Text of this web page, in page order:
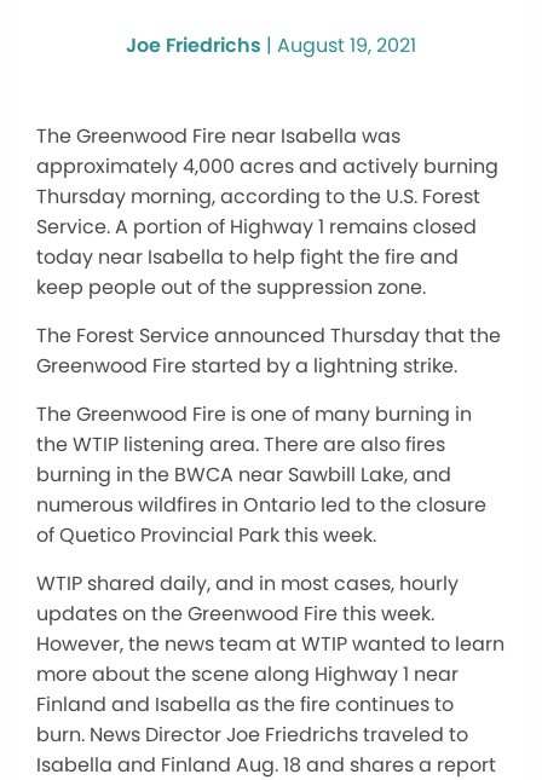
Joe Friedrichs | August 19, 2021
The Greenwood Fire near Isabella was
approximately 4,000 acres and actively burning
Thursday morning, according to the U.S. Forest
Service. A portion of Highway 1 remains closed
today near Isabella to help fight the fire and
keep people out of the suppression zone.
The Forest Service announced Thursday that the
Greenwood Fire started by a lightning strike.
The Greenwood Fire is one of many burning in
the WTIP listening area. There are also fires
burning in the BWCA near Sawbill Lake, and
numerous wildfires in Ontario led to the closure
of Quetico Provincial Park this week.
WTIP shared daily, and in most cases, hourly
updates on the Greenwood Fire this week.
However, the news team at WTIP wanted to learn
more about the scene along Highway 1 near
Finland and Isabella as the fire continues to
burn. News Director Joe Friedrichs traveled to
Isabella and Finland Aug. 18 and shares a report